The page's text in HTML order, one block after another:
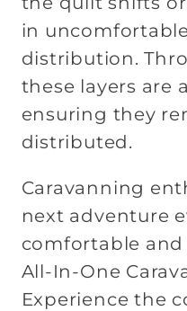
in
distribution.
these layers are
ensuring they
distributed.
Caravanning
next adventure
comfortable
All-In-One
Experience the